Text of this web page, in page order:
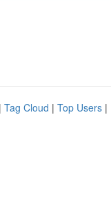
| Tag Cloud | Top Users |